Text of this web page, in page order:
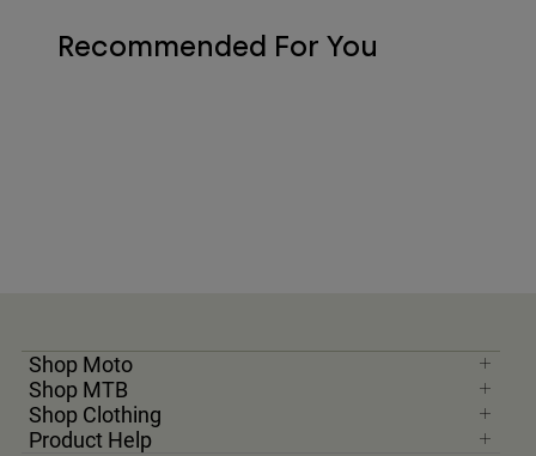
Recommended For You
Shop Moto
Shop MTB
Shop Clothing
Product Help